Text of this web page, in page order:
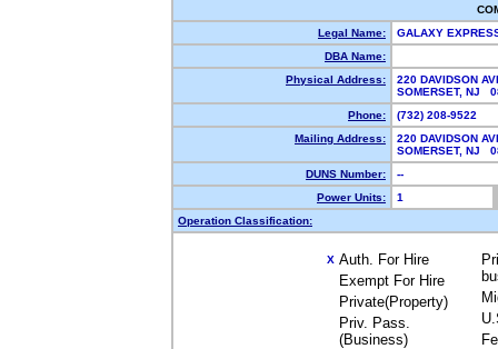
Legal Name:
GALAXY
DBA Name:
Physical Address:
220 DAVIDSON
SOMERSET, NJ
Phone:
(732) 208-9522
Mailing Address:
220 DAVIDSON
SOMERSET, NJ
DUNS Number:
--
Power Units:
1
Operation Classification:
X Auth. For Hire
Exempt For Hire
Private(Property)
Priv. Pass.
(Business)